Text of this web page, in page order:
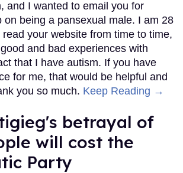
and I wanted to email you for
on being a pansexual male. I am 28
your website from time to time,
and bad experiences with
that I have autism. If you have
for me, that would be helpful and
you so much. Keep Reading →
betrayal of
will cost the
Party